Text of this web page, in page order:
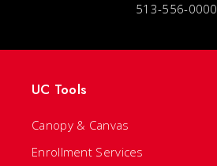
513-556-0000
UC Tools
Canopy & Canvas
Enrollment Services